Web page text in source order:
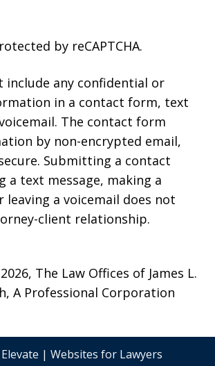
by reCAPTCHA.
include any confidential or
in a contact form, text
The contact form
by non-encrypted email,
Submitting a contact
a text message, making a
leaving a voicemail does not
client relationship.
The Law Offices of James L.
A Professional Corporation
Elevate | Websites for Lawyers